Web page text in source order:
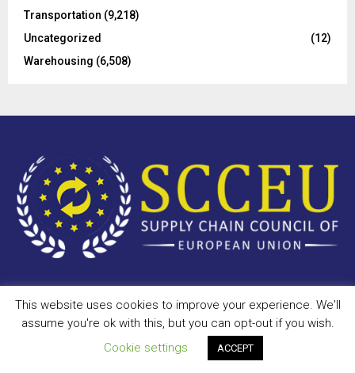
Transportation (9,218)
Uncategorized
(12)
Warehousing (6,508)
Copyright © 2023 - scceu.org. All Right Reserved.
Antispam Disclaimer
This website uses cookies to improve your experience. We'll
assume you're ok with this, but you can opt-out if you wish.
Cookie settings
ACCEPT